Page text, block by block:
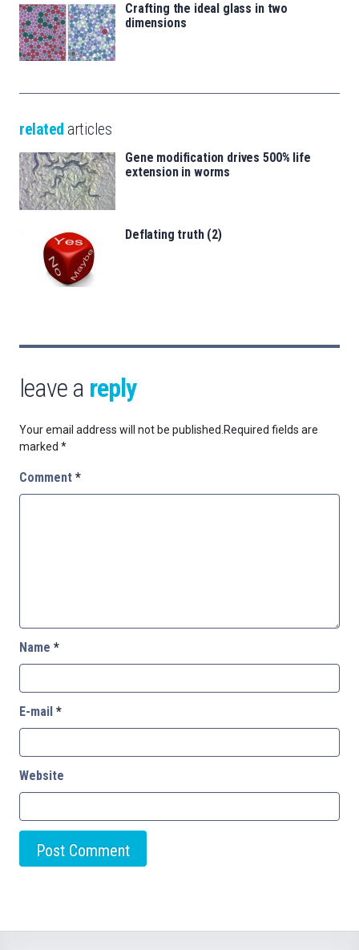
Crafting the ideal glass in two
dimensions
related articles
Gene modification drives 500% life
extension in worms
Deflating truth (2)
leave a reply
Your email address will not be published.Required fields are
marked *
Comment *
Name *
E-mail *
Website